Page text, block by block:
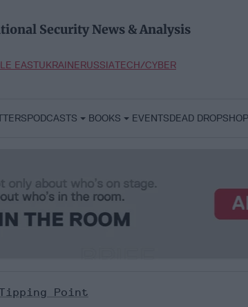
Security News & Analysis
EASTUKRAINERUSSIATECH/CYBER
PODCASTS BOOKS EVENTSDEAD DROPSHOP
Point